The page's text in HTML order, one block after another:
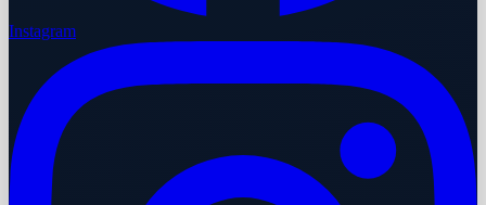
Instagram